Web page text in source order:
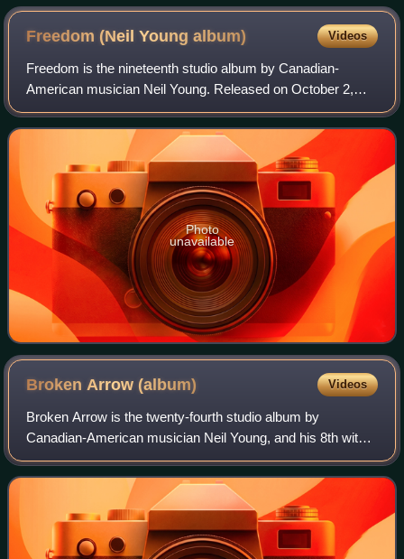
Freedom (Neil Youngalbum) Videos
Freedom is the nineteenth studio album by Canadian-
American musician Neil Young. Released on October 2,
1989. Freedom represented a critical and commercial
comeback for Young, after a string of poorly
Photo
unavailable
Broken Arrow(album) Videos
Broken Arrow is the twenty-fourth studio album by
Canadian-American musician Neil Young, and his 8th with
Crazy Horse, released in 1996.